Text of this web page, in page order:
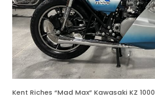
Kent Riches “Mad Max” Kawasaki KZ 1000